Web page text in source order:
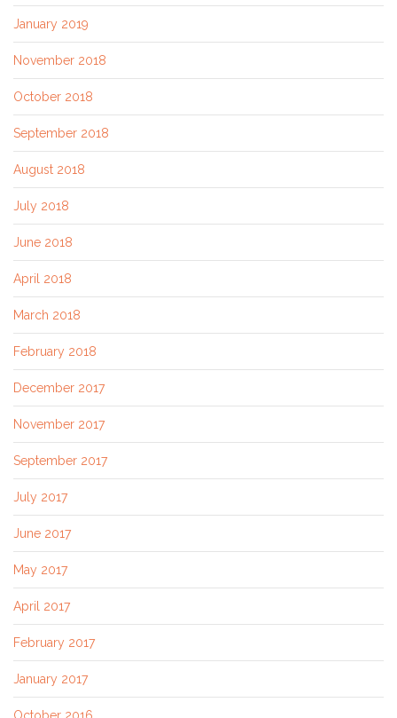
January 2019
November 2018
October 2018
September 2018
August 2018
July 2018
June 2018
April 2018
March 2018
February 2018
December 2017
November 2017
September 2017
July 2017
June 2017
May 2017
April 2017
February 2017
January 2017